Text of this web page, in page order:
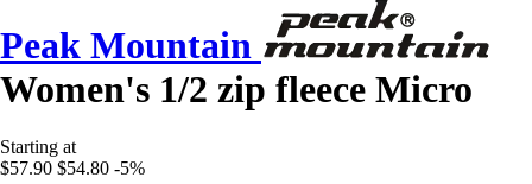
Peak Mountain
Women's 1/2 zip fleece Micro
Starting at
$57.90 $54.80 -5%